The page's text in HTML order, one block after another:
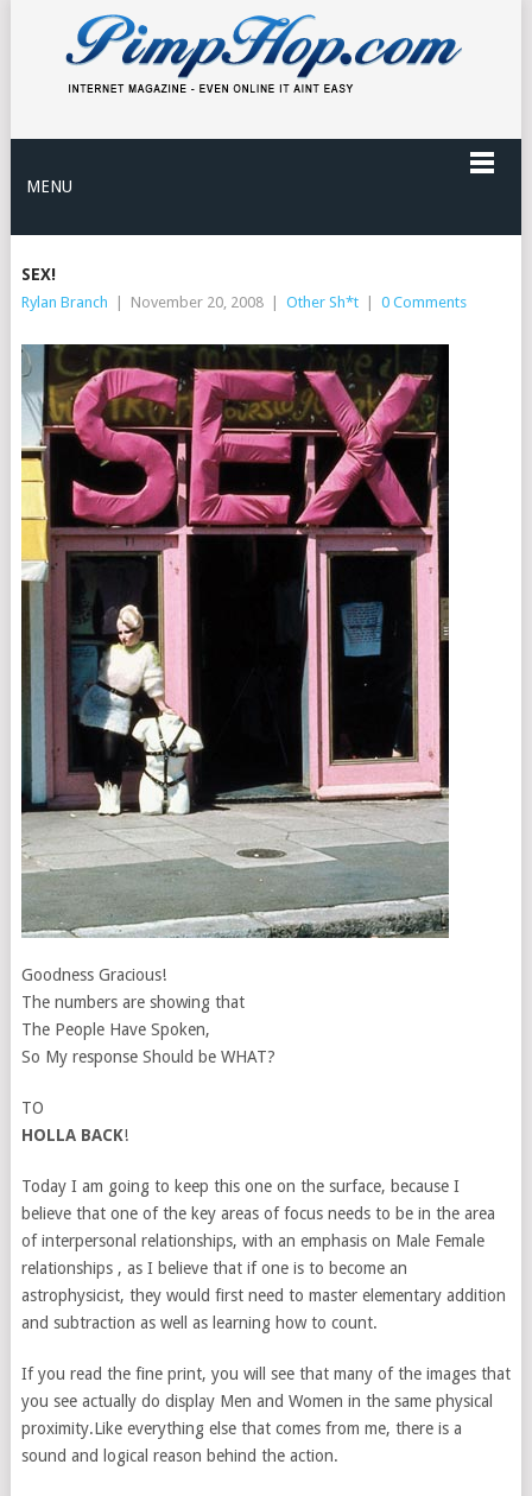
MENU
SEX!
Rylan Branch November 20, 2008 Other Sh*t 0 Comments
Goodness Gracious!
The numbers are showing that
The People Have Spoken,
So My response Should be WHAT?
TO
HOLLA BACK!
Today I am going to keep this one on the surface, because I
believe that one of the key areas of focus needs to be in the area
of interpersonal relationships, with an emphasis on Male Female
relationships , as I believe that if one is to become an
astrophysicist, they would first need to master elementary addition
and subtraction as well as learning how to count.
If you read the fine print, you will see that many of the images that
you see actually do display Men and Women in the same physical
proximity.Like everything else that comes from me, there is a
sound and logical reason behind the action.